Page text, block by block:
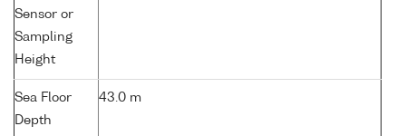
Sensor or
Sampling
Height
Sea Floor
Depth
43.0 m